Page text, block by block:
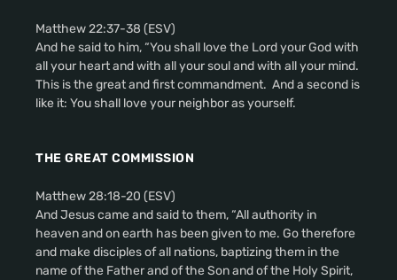
Matthew 22:37-38 (ESV)
And he said to him, “You shall love the Lord your God with
all your heart and with all your soul and with all your mind.
This is the great and first commandment. And a second is
like it: You shall love your neighbor as yourself.
THE GREAT COMMISSION
Matthew 28:18-20 (ESV)
And Jesus came and said to them, “All authority in
heaven and on earth has been given to me. Go therefore
and make disciples of all nations, baptizing them in the
name of the Father and of the Son and of the Holy Spirit,